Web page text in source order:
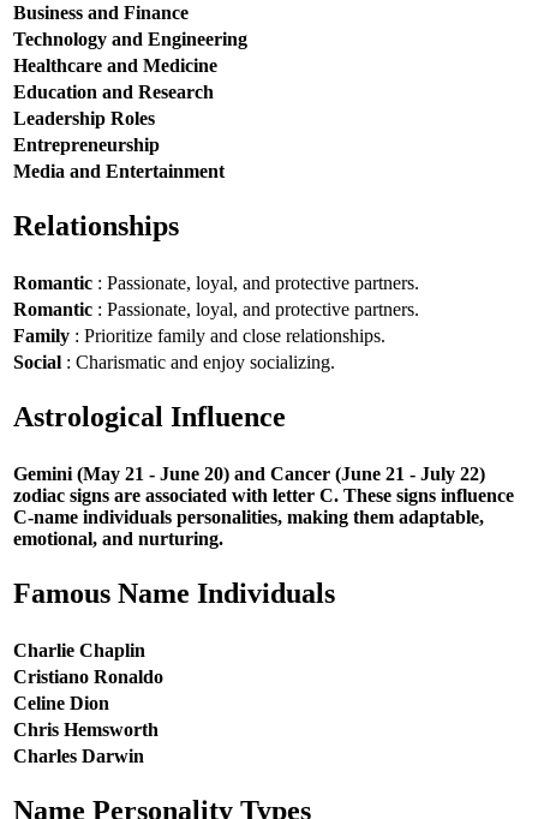
Business and Finance
Technology and Engineering
Healthcare and Medicine
Education and Research
Leadership Roles
Entrepreneurship
Media and Entertainment
Relationships
Romantic : Passionate, loyal, and protective partners.
Romantic : Passionate, loyal, and protective partners.
Family : Prioritize family and close relationships.
Social : Charismatic and enjoy socializing.
Astrological Influence
Gemini (May 21 - June 20) and Cancer (June 21 - July 22)
zodiac signs are associated with letter C. These signs influence
C-name individuals personalities, making them adaptable,
emotional, and nurturing.
Famous Name Individuals
Charlie Chaplin
Cristiano Ronaldo
Celine Dion
Chris Hemsworth
Charles Darwin
Name Personality Types